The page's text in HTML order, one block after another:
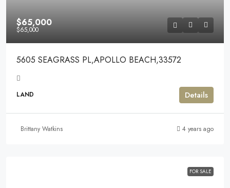
$65,000
$65,000
5605 SEAGRASS PL,APOLLO BEACH,33572
LAND Details
Brittany Watkins 4 years ago
FOR SALE